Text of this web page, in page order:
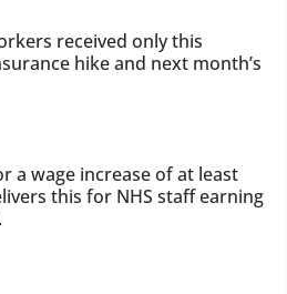
received only this
hike and next month’s
a wage increase of at least
this for NHS staff earning